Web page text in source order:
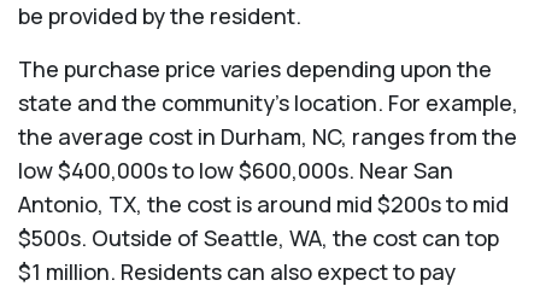
be provided by the resident.
The purchase price varies depending upon the
state and the community’s location. For example,
the average cost in Durham, NC, ranges from the
low $400,000s to low $600,000s. Near San
Antonio, TX, the cost is around mid $200s to mid
$500s. Outside of Seattle, WA, the cost can top
$1 million. Residents can also expect to pay